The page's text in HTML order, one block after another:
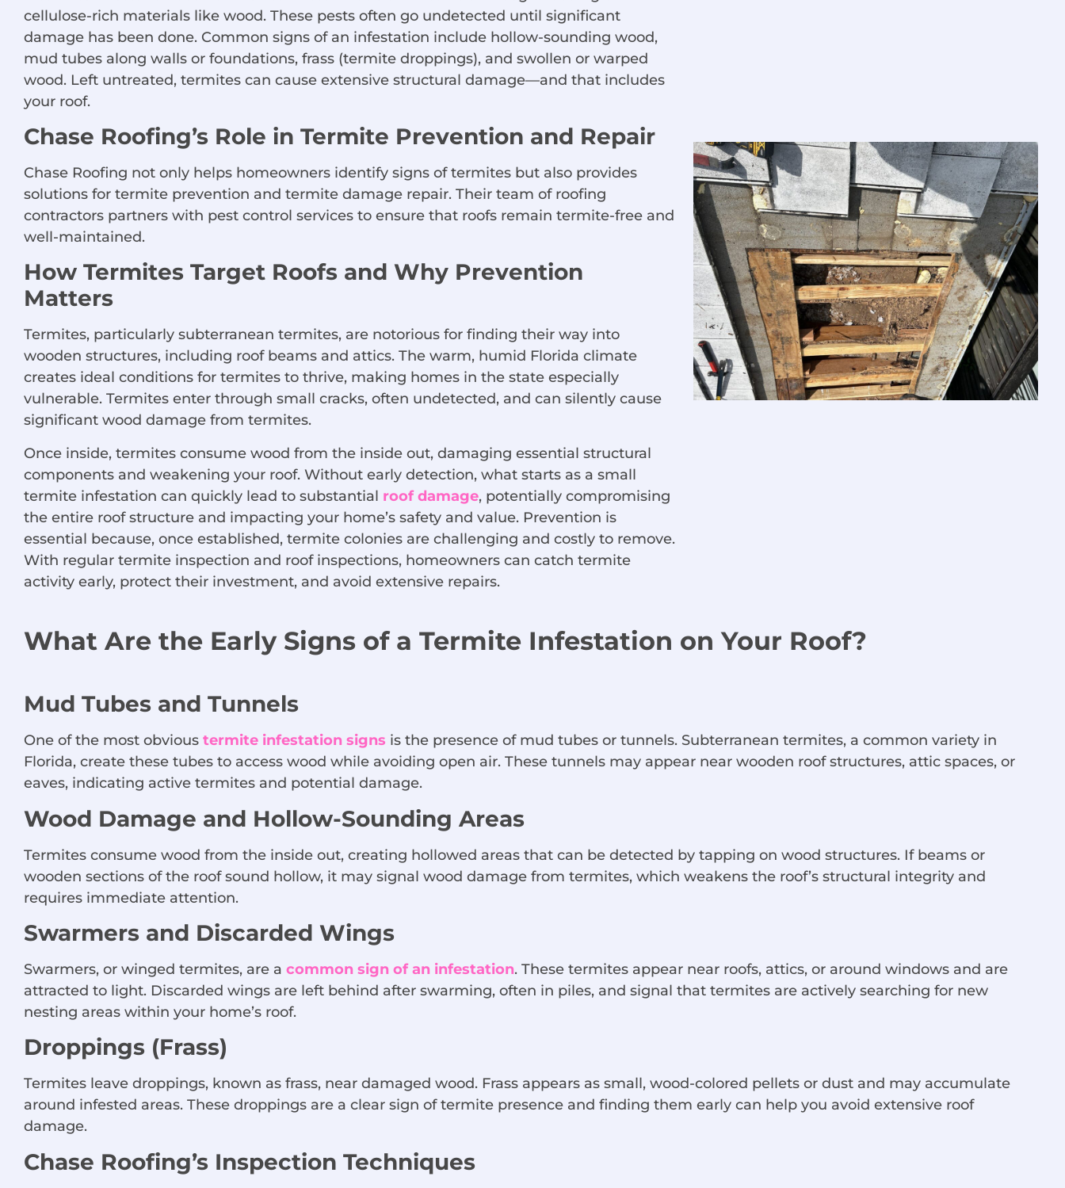
cellulose-rich materials like wood. These pests often go undetected until significant
damage has been done. Common signs of an infestation include hollow-sounding wood,
mud tubes along walls or foundations, frass (termite droppings), and swollen or warped
wood. Left untreated, termites can cause extensive structural damage—and that includes
your roof.
Chase Roofing’s Role in Termite Prevention and Repair
Chase Roofing not only helps homeowners identify signs of termites but also provides
solutions for termite prevention and termite damage repair. Their team of roofing
contractors partners with pest control services to ensure that roofs remain termite-free and
well-maintained.
How Termites Target Roofs and Why Prevention
Matters
Termites, particularly subterranean termites, are notorious for finding their way into
wooden structures, including roof beams and attics. The warm, humid Florida climate
creates ideal conditions for termites to thrive, making homes in the state especially
vulnerable. Termites enter through small cracks, often undetected, and can silently cause
significant wood damage from termites.
Once inside, termites consume wood from the inside out, damaging essential structural
components and weakening your roof. Without early detection, what starts as a small
termite infestation can quickly lead to substantial roof damage, potentially compromising
the entire roof structure and impacting your home’s safety and value. Prevention is
essential because, once established, termite colonies are challenging and costly to remove.
With regular termite inspection and roof inspections, homeowners can catch termite
activity early, protect their investment, and avoid extensive repairs.
What Are the Early Signs of a Termite Infestation on Your Roof?
Mud Tubes and Tunnels
One of the most obvious termite infestation signs is the presence of mud tubes or tunnels. Subterranean termites, a common variety in
Florida, create these tubes to access wood while avoiding open air. These tunnels may appear near wooden roof structures, attic spaces, or
eaves, indicating active termites and potential damage.
Wood Damage and Hollow-Sounding Areas
Termites consume wood from the inside out, creating hollowed areas that can be detected by tapping on wood structures. If beams or
wooden sections of the roof sound hollow, it may signal wood damage from termites, which weakens the roof’s structural integrity and
requires immediate attention.
Swarmers and Discarded Wings
Swarmers, or winged termites, are a common sign of an infestation. These termites appear near roofs, attics, or around windows and are
attracted to light. Discarded wings are left behind after swarming, often in piles, and signal that termites are actively searching for new
nesting areas within your home’s roof.
Droppings (Frass)
Termites leave droppings, known as frass, near damaged wood. Frass appears as small, wood-colored pellets or dust and may accumulate
around infested areas. These droppings are a clear sign of termite presence and finding them early can help you avoid extensive roof
damage.
Chase Roofing’s Inspection Techniques